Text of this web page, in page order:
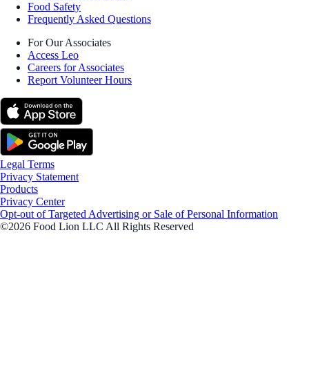
Food Safety
Frequently Asked Questions
For Our Associates
Access Leo
Careers for Associates
Report Volunteer Hours
Legal Terms
Privacy Statement
Products
Privacy Center
Opt-out of Targeted Advertising or Sale of Personal Information
©2026 Food Lion LLC All Rights Reserved